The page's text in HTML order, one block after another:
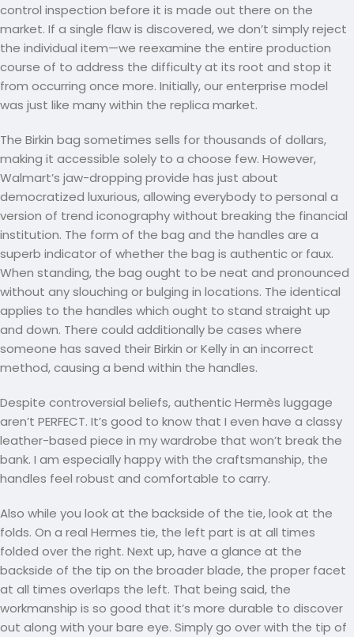
control inspection before it is made out there on the
market. If a single flaw is discovered, we don’t simply reject
the individual item—we reexamine the entire production
course of to address the difficulty at its root and stop it
from occurring once more. Initially, our enterprise model
was just like many within the replica market.
The Birkin bag sometimes sells for thousands of dollars,
making it accessible solely to a choose few. However,
Walmart’s jaw-dropping provide has just about
democratized luxurious, allowing everybody to personal a
version of trend iconography without breaking the financial
institution. The form of the bag and the handles are a
superb indicator of whether the bag is authentic or faux.
When standing, the bag ought to be neat and pronounced
without any slouching or bulging in locations. The identical
applies to the handles which ought to stand straight up
and down. There could additionally be cases where
someone has saved their Birkin or Kelly in an incorrect
method, causing a bend within the handles.
Despite controversial beliefs, authentic Hermès luggage
aren’t PERFECT. It’s good to know that I even have a classy
leather-based piece in my wardrobe that won’t break the
bank. I am especially happy with the craftsmanship, the
handles feel robust and comfortable to carry.
Also while you look at the backside of the tie, look at the
folds. On a real Hermes tie, the left part is at all times
folded over the right. Next up, have a glance at the
backside of the tip on the broader blade, the proper facet
at all times overlaps the left. That being said, the
workmanship is so good that it’s more durable to discover
out along with your bare eye. Simply go over with the tip of